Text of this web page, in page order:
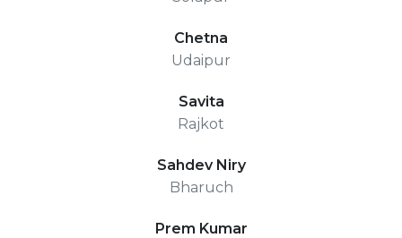
Chetna
Udaipur
Savita
Rajkot
Sahdev Niry
Bharuch
Prem Kumar